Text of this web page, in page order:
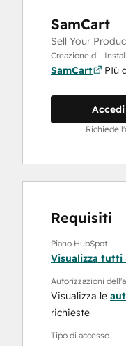
SamCart
Sell Your
Creazione di
SamCart PIù
Richiede
Requisiti
Piano HubSpot
Visualizza
Autorizzazioni
Visualizza le
richieste
Tipo di accesso